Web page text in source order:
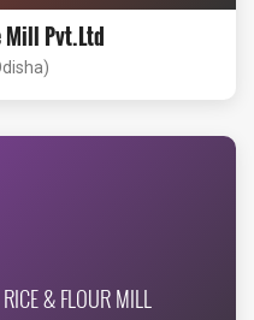
Mill Pvt.Ltd
& FLOUR MILL